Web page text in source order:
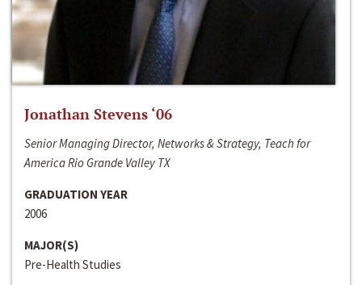
Jonathan Stevens ‘06
Senior Managing Director, Networks & Strategy, Teach for
America Rio Grande Valley TX
GRADUATION YEAR
2006
MAJOR(S)
Pre-Health Studies